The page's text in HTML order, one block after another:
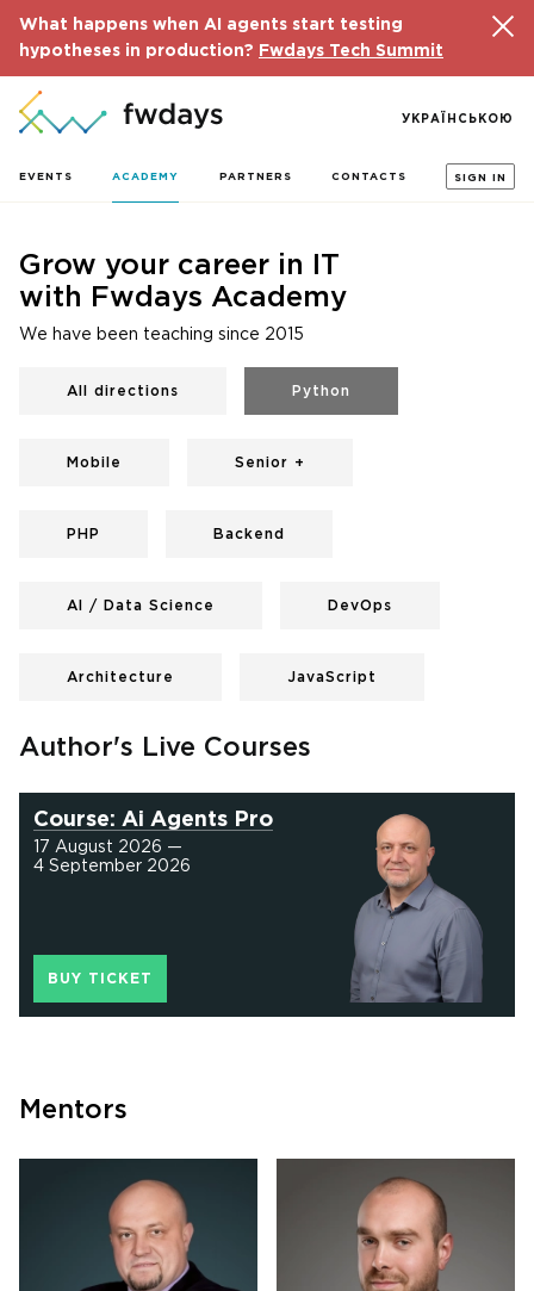
What happens when AI agents start testing
hypotheses in production?
Fwdays Tech Summit
EVENTS ACADEMY PARTNERS CONTACTS SIGN IN
УКРАЇНСЬКОЮ
Grow your career in IT
with Fwdays Academy
We have been teaching since 2015
All directions Python
Mobile Senior +
PHP Backend
AI / Data Science DevOps
Architecture JavaScript
Author's Live Courses
Course: Ai Agents Pro
17 August 2026 —
4 September 2026
BUY TICKET
Mentors